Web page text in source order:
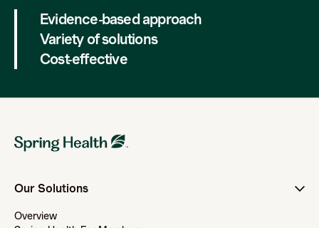
Evidence-based approach
Variety of solutions
Cost-effective
Our Solutions
Overview